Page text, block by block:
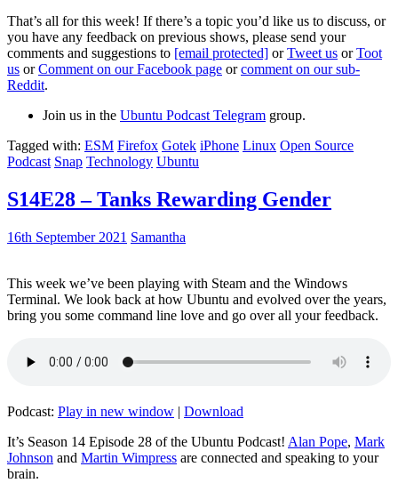
That’s all for this week! If there’s a topic you’d like us to discuss, or
you have any feedback on previous shows, please send your
comments and suggestions to [email protected] orTweet us orToot
us orComment on our Facebook page orcomment on our sub-
Reddit.
Join us in the Ubuntu Podcast Telegram group.
Tagged with: ESM Firefox Gotek iPhone Linux Open Source
Podcast Snap Technology Ubuntu
S14E28 – Tanks Rewarding Gender
16th September 2021 Samantha
This week we’ve been playing with Steam and the Windows
Terminal. We look back at how Ubuntu and evolved over the years,
bring you some command line love and go over all your feedback.
Podcast: Play in new window | Download
It’s Season 14 Episode 28 of the Ubuntu Podcast! Alan Pope, Mark
Johnson and Martin Wimpress are connected and speaking to your
brain.